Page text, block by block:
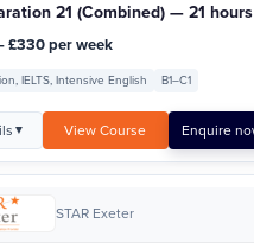
21 (Combined) — 21 hours
£330 per week
IELTS, Intensive English B1–C1
▼ View Course Enquire
STAR Exeter